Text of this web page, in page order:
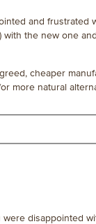
and frustrated
with the new one
cheaper
more natural
disappointed